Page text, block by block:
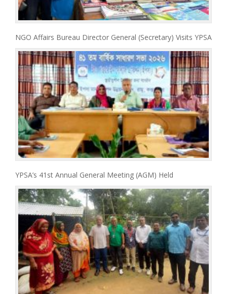
NGO Affairs Bureau Director General (Secretary) Visits YPSA
YPSA’s 41st Annual General Meeting (AGM) Held